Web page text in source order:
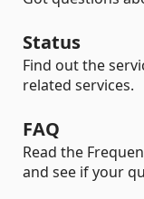
Status
Find out the
related services.
FAQ
Read the
and see if your